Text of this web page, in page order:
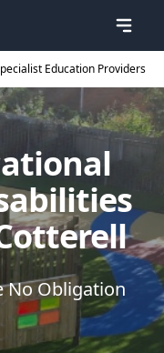
Education Providers
No Obligation